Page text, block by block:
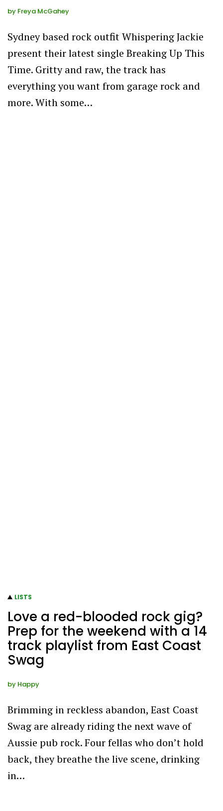
by Freya McGahey
Sydney based rock outfit Whispering Jackie
present their latest single Breaking Up This
Time. Gritty and raw, the track has
everything you want from garage rock and
more. With some…
LISTS
Love a red-blooded rock gig?
Prep for the weekend with a 14
track playlist from East Coast
Swag
by Happy
Brimming in reckless abandon, East Coast
Swag are already riding the next wave of
Aussie pub rock. Four fellas who don’t hold
back, they breathe the live scene, drinking
in…